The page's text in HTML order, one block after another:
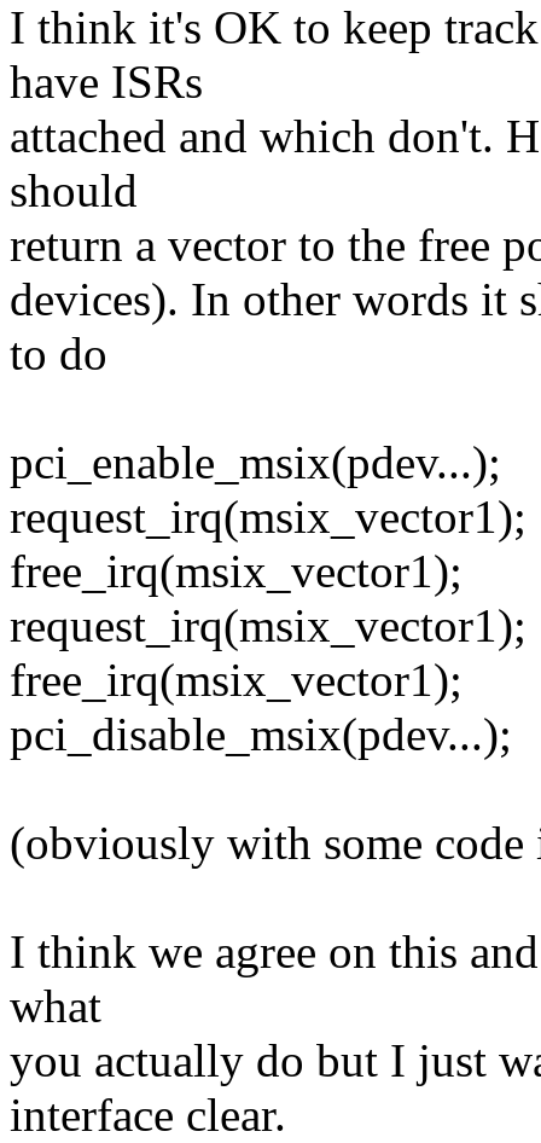
I think it's OK to keep
have ISRs
attached and which don't.
should
return a vector to the free
devices). In other words it
to do
pci_enable_msix(pdev...);
request_irq(msix_vector1);
free_irq(msix_vector1);
request_irq(msix_vector1);
free_irq(msix_vector1);
pci_disable_msix(pdev...);
(obviously with some code
I think we agree on this
what
you actually do but I just
interface clear.